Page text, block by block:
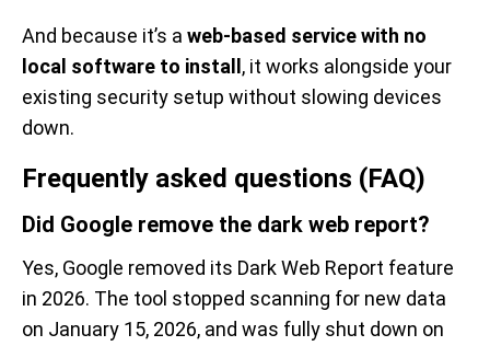
And because it’s a web-based service with no
local software to install, it works alongside your
existing security setup without slowing devices
down.
Frequently asked questions (FAQ)
Did Google remove the dark web report?
Yes, Google removed its Dark Web Report feature
in 2026. The tool stopped scanning for new data
on January 15, 2026, and was fully shut down on